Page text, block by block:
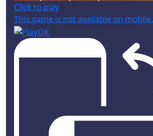
Click to play
This game is not available on mobile.